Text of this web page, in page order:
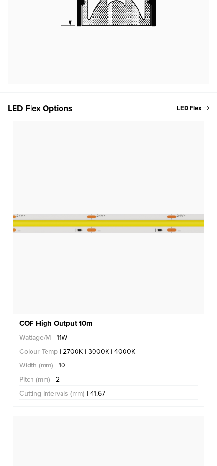
LED Flex Options LED Flex
COF High Output 10m
Wattage/M | 11W
Colour Temp | 2700K | 3000K | 4000K
Width (mm) | 10
Pitch (mm) | 2
Cutting Intervals (mm) | 41.67